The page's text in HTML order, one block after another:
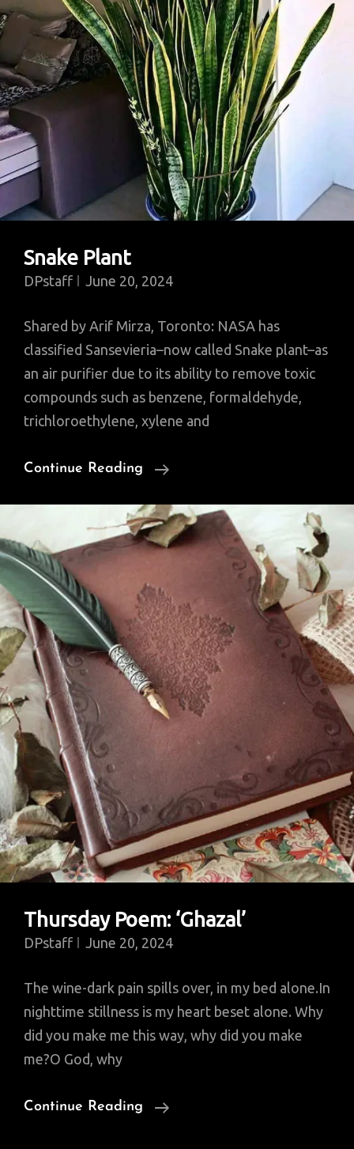
Snake Plant
DPstaff June 20, 2024
Shared by Arif Mirza, Toronto: NASA has
classified Sansevieria–now called Snake plant–as
an air purifier due to its ability to remove toxic
compounds such as benzene, formaldehyde,
trichloroethylene, xylene and
Continue Reading
Snake
Thursday Poem: ‘Ghazal’
DPstaff June 20, 2024
The wine-dark pain spills over, in my bed alone.In
nighttime stillness is my heart beset alone. Why
did you make me this way, why did you make
me?O God, why
Continue Reading
Thursday